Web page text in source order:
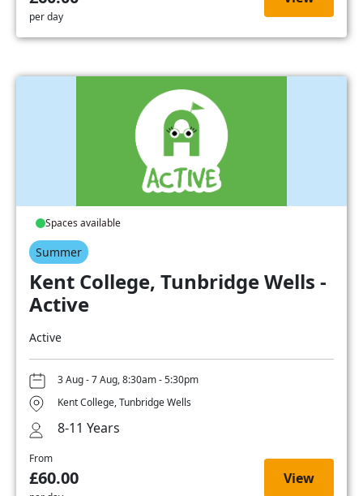
per day
Spaces available
Summer
Kent College, Tunbridge Wells -
Active
Active
3 Aug - 7 Aug, 8:30am - 5:30pm
Kent College, Tunbridge Wells
8-11 Years
From
£60.00 View